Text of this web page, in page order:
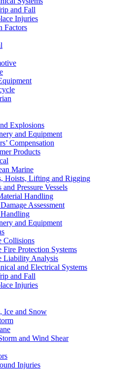
and Fall
Injuries
Factors
Explosions
and Equipment
Compensation
Products
Marine
Hoists, Lifting and Rigging
and Pressure Vessels
Handling
Assessment
and Equipment
Collisions
Fire Protection Systems
Liability Analysis
and Electrical Systems
and Fall
Injuries
Ice and Snow
and Wind Shear
Injuries